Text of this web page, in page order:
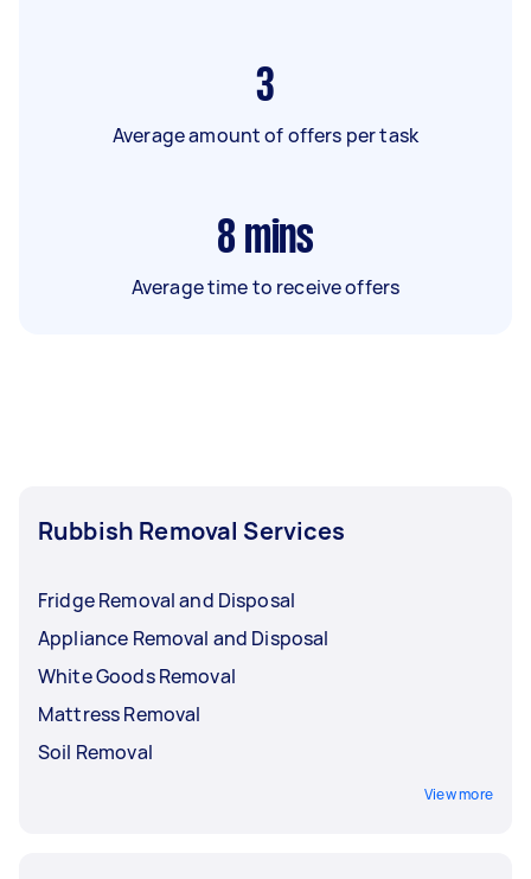
3
Average amount of offers per task
8 mins
Average time to receive offers
Rubbish Removal Services
Fridge Removal and Disposal
Appliance Removal and Disposal
White Goods Removal
Mattress Removal
Soil Removal
View more